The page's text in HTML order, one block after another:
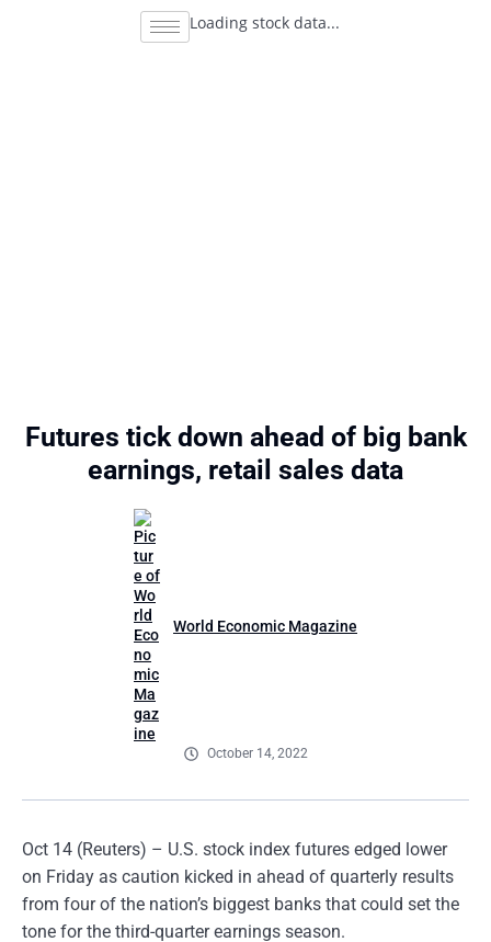
Loading stock data...
Futures tick down ahead of big bank
earnings, retail sales data
World Economic Magazine
October 14, 2022
Oct 14 (Reuters) – U.S. stock index futures edged lower
on Friday as caution kicked in ahead of quarterly results
from four of the nation’s biggest banks that could set the
tone for the third-quarter earnings season.